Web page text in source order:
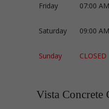
Friday 07:00
Saturday 09:00
Sunday CLOSED
Vista Concrete